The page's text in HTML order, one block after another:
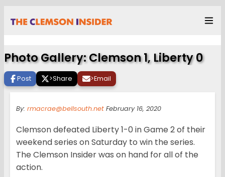
Photo Gallery: Clemson 1, Liberty 0
Post >Share >Email
By: rmacrae@bellsouth.net February 16, 2020
Clemson defeated Liberty 1-0 in Game 2 of their
weekend series on Saturday to win the series.
The Clemson Insider was on hand for all of the
action.